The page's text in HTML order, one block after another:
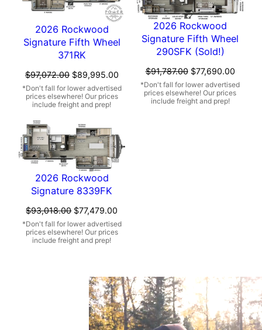
2026 Rockwood
Signature Fifth Wheel
371RK
$97,072.00 Original
price
was:
$89,995.00Current
price
is:
2026 Rockwood
Signature Fifth Wheel
290SFK (Sold!)
$91,787.00 Original
price
was:
$77,690.00
price
is:
2026 Rockwood
Signature 8339FK
$93,018.00 Original
price
was:
$77,479.00
price
is: